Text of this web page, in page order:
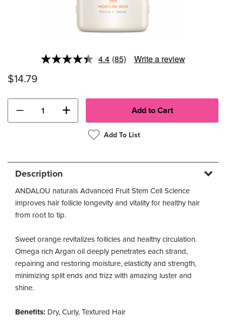
4.4 Read
(85) Write a review
$14.79
− +
Add To List
Description
ANDALOU naturals Advanced Fruit Stem Cell Science
improves hair follicle longevity and vitality for healthy hair
from root to tip.
Sweet orange revitalizes follicles and healthy circulation.
Omega rich Argan oil deeply penetrates each strand,
repairing and restoring moisture, elasticity and strength,
minimizing split ends and frizz with amazing luster and
shine.
Benefits: Dry, Curly, Textured Hair